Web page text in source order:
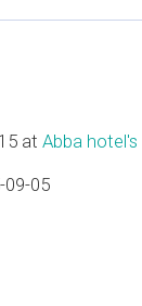
at Abba
09-05